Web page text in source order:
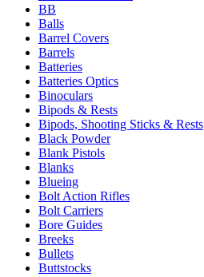
BB
Balls
Barrel Covers
Barrels
Batteries
Batteries Optics
Binoculars
Bipods & Rests
Bipods, Shooting Sticks & Rests
Black Powder
Blank Pistols
Blanks
Blueing
Bolt Action Rifles
Bolt Carriers
Bore Guides
Breeks
Bullets
Buttstocks